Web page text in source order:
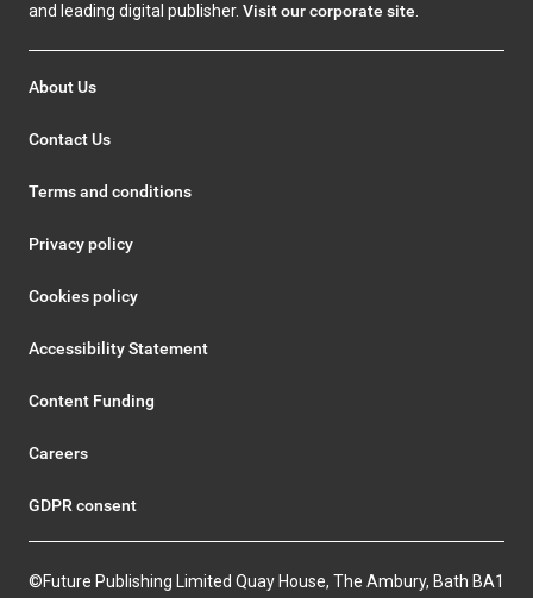
and leading digital publisher. Visit our corporate site
About Us
Contact Us
Terms and conditions
Privacy policy
Cookies policy
Accessibility Statement
Content Funding
Careers
GDPR consent
©Future Publishing Limited Quay House, The Ambury, Bath BA1